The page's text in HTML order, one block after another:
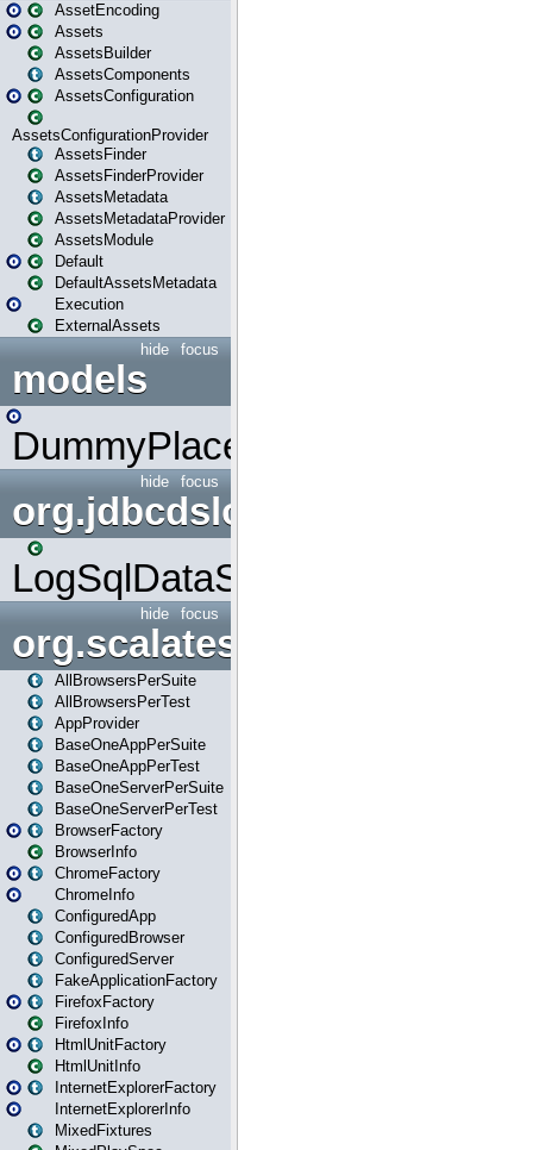
AssetEncoding
Assets
AssetsBuilder
AssetsComponents
AssetsConfiguration
AssetsConfigurationProvider
AssetsFinder
AssetsFinderProvider
AssetsMetadata
AssetsMetadataProvider
AssetsModule
Default
DefaultAssetsMetadata
Execution
ExternalAssets
focus
hide
models
DummyPlaceHolder
focus
hide
org.jdbcdslog
LogSqlDataSource
focus
hide
org.scalatestplus.play
AllBrowsersPerSuite
AllBrowsersPerTest
AppProvider
BaseOneAppPerSuite
BaseOneAppPerTest
BaseOneServerPerSuite
BaseOneServerPerTest
BrowserFactory
BrowserInfo
ChromeFactory
ChromeInfo
ConfiguredApp
ConfiguredBrowser
ConfiguredServer
FakeApplicationFactory
FirefoxFactory
FirefoxInfo
HtmlUnitFactory
HtmlUnitInfo
InternetExplorerFactory
InternetExplorerInfo
MixedFixtures